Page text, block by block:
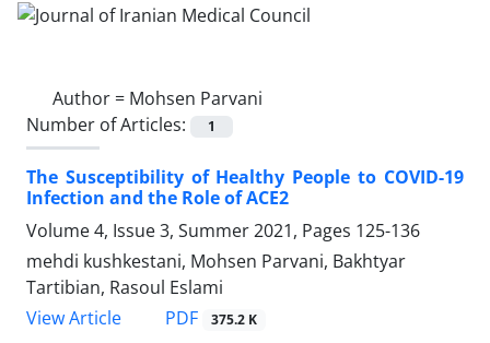
Author = Mohsen Parvani
Number of Articles:
1
The Susceptibility of Healthy People to COVID-19
Infection and the Role of ACE2
Volume 4, Issue 3, Summer 2021, Pages 125-136
mehdi kushkestani, Mohsen Parvani, Bakhtyar
Tartibian, Rasoul Eslami
View Article
PDF 375.2 K